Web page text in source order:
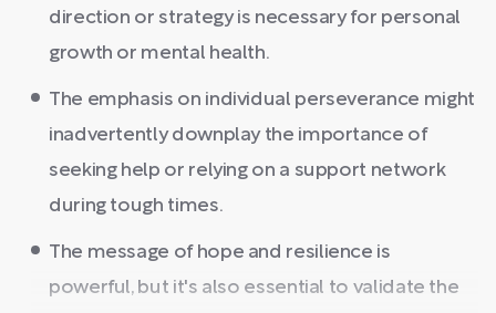
direction or strategy is necessary for personal
growth or mental health.
The emphasis on individual perseverance might
inadvertently downplay the importance of
seeking help or relying on a support network
during tough times.
The message of hope and resilience is
powerful, but it's also essential to validate the